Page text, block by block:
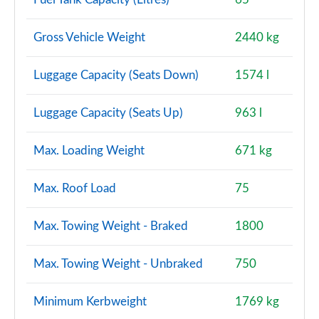
Page 114 of 140
2.0 D200 Dynamic SE 5dr Auto [7 Seat]
Page 115 of 140
Page 117 of 140
2.0 D200 R-Dynamic HSE 5dr Auto
2.0 P250 R-Dynamic HSE 5dr Auto
Page 119 of 140
2.0 D180 R-Dynamic HSE 5dr Auto [5 Seat]
Page 120 of 140
Gross Vehicle Weight 2440 kg
Luggage Capacity (Seats Down) 1574 l
Luggage Capacity (Seats Up) 963 l
Max. Loading Weight 671 kg
Max. Roof Load 75
Max. Towing Weight - Braked 1800
Max. Towing Weight - Unbraked 750
Minimum Kerbweight 1769 kg